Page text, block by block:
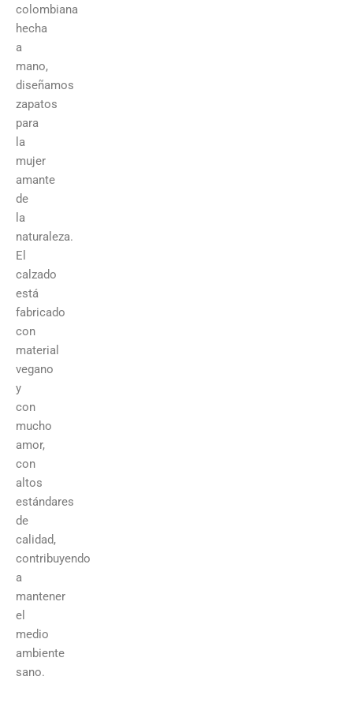
colombiana
hecha
a
mano,
diseñamos
zapatos
para
la
mujer
amante
de
la
naturaleza.
El
calzado
está
fabricado
con
material
vegano
y
con
mucho
amor,
con
altos
estándares
de
calidad,
contribuyendo
a
mantener
el
medio
ambiente
sano.